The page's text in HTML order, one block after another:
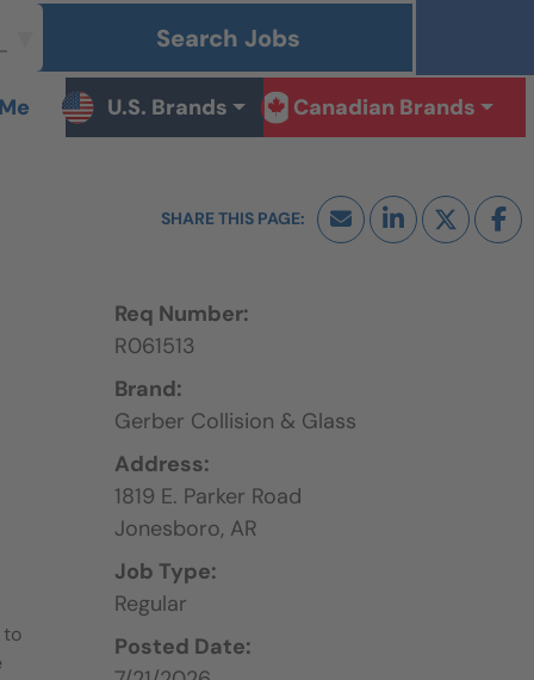
Search Jobs
U.S. Brands Canadian Brands
Req Number:
R061513
Brand:
Gerber Collision & Glass
Address:
1819 E. Parker Road
Jonesboro, AR
Job Type:
Regular
Posted Date:
to